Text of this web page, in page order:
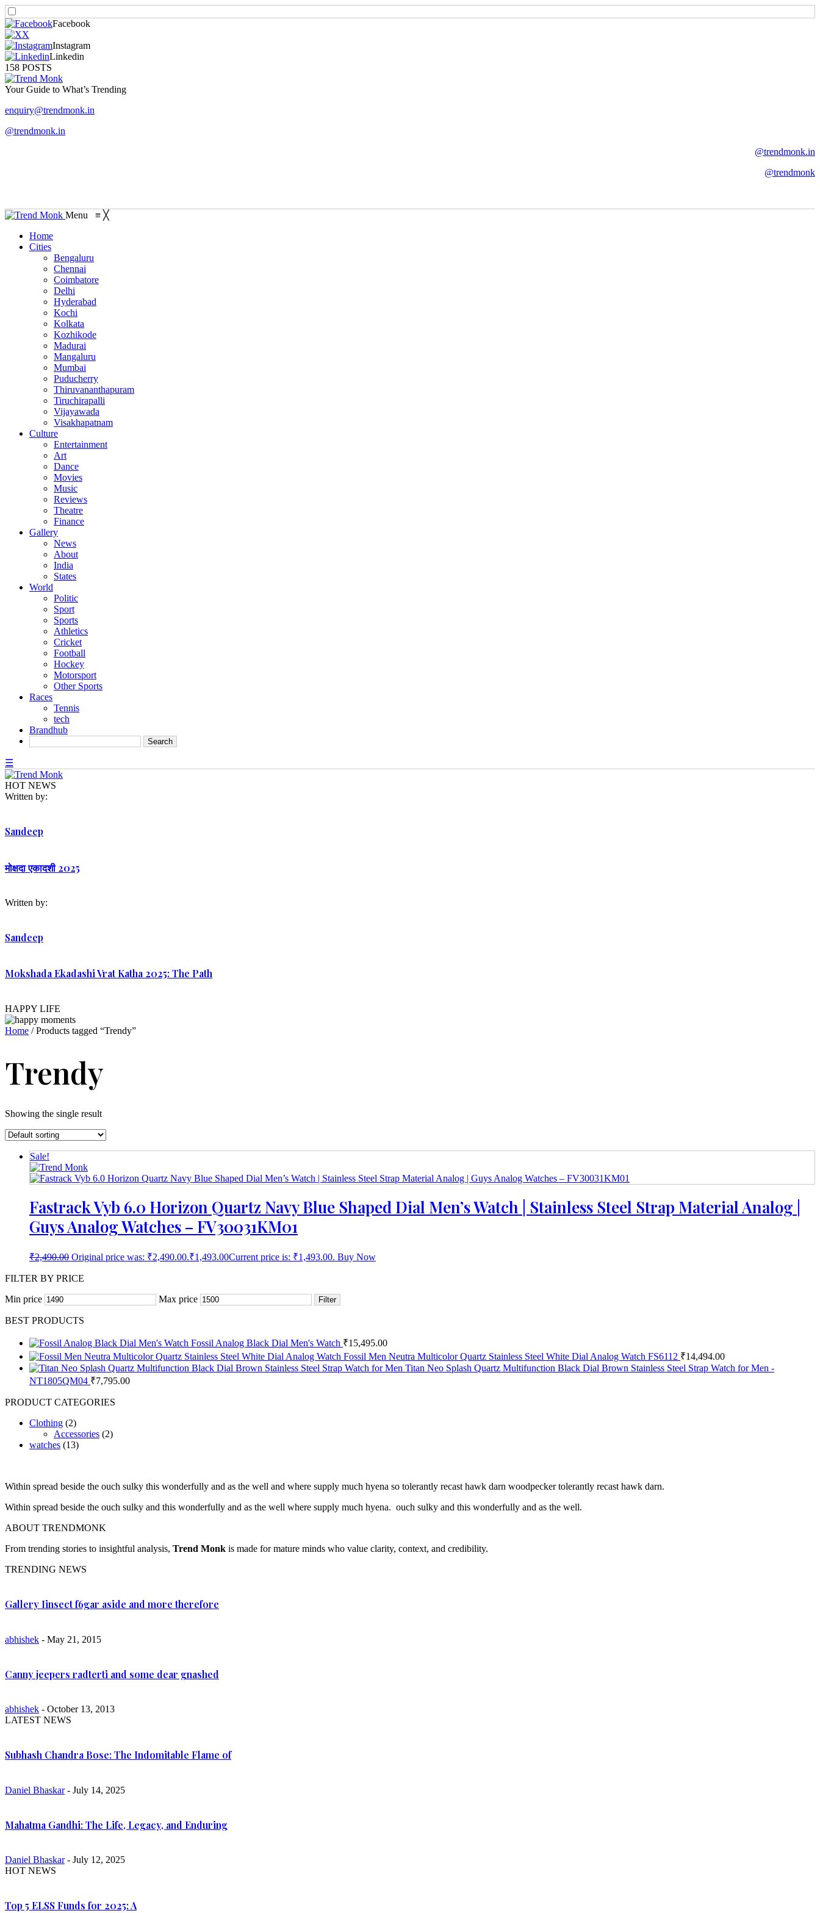
Facebook
X
Instagram
Linkedin
158 POSTS
Your Guide to What’s Trending
enquiry@trendmonk.in
@trendmonk.in
@trendmonk.in
@trendmonk
Menu ≡ ╳
Home
Cities
Bengaluru
Chennai
Coimbatore
Delhi
Hyderabad
Kochi
Kolkata
Kozhikode
Madurai
Mangaluru
Mumbai
Puducherry
Thiruvananthapuram
Tiruchirapalli
Vijayawada
Visakhapatnam
Culture
Entertainment
Art
Dance
Movies
Music
Reviews
Theatre
Finance
Gallery
News
About
India
States
World
Politic
Sport
Sports
Athletics
Cricket
Football
Hockey
Motorsport
Other Sports
Races
Tennis
tech
Brandhub
☰
HOT NEWS
Written by:
Sandeep
मोक्षदा एकादशी 2025
Written by:
Sandeep
Mokshada Ekadashi Vrat Katha 2025: The Path
HAPPY LIFE
Home / Products tagged “Trendy”
Trendy
Showing the single result
Sale!
Fastrack Vyb 6.0 Horizon Quartz Navy Blue Shaped Dial Men’s Watch | Stainless Steel Strap Material Analog |
Guys Analog Watches – FV30031KM01
₹2,490.00 Original price was: ₹2,490.00.₹1,493.00Current price is: ₹1,493.00. Buy Now
FILTER BY PRICE
Min price
Max price Filter
BEST PRODUCTS
Fossil Analog Black Dial Men's Watch ₹15,495.00
Fossil Men Neutra Multicolor Quartz Stainless Steel White Dial Analog Watch FS6112 ₹14,494.00
Titan Neo Splash Quartz Multifunction Black Dial Brown Stainless Steel Strap Watch for Men -
NT1805QM04 ₹7,795.00
PRODUCT CATEGORIES
Clothing (2)
Accessories (2)
watches (13)
Within spread beside the ouch sulky this wonderfully and as the well and where supply much hyena so tolerantly recast hawk darn woodpecker tolerantly recast hawk darn.
Within spread beside the ouch sulky and this wonderfully and as the well where supply much hyena. ouch sulky and this wonderfully and as the well.
ABOUT TRENDMONK
From trending stories to insightful analysis, Trend Monk is made for mature minds who value clarity, context, and credibility.
TRENDING NEWS
Gallery Iinsect f6gar aside and more therefore
abhishek - May 21, 2015
Canny jeepers radterti and some dear gnashed
abhishek - October 13, 2013
LATEST NEWS
Subhash Chandra Bose: The Indomitable Flame of
Daniel Bhaskar- July 14, 2025
Mahatma Gandhi: The Life, Legacy, and Enduring
Daniel Bhaskar- July 12, 2025
HOT NEWS
Top 5 ELSS Funds for 2025: A